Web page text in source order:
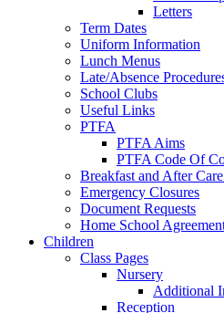
Letters
Term Dates
Uniform Information
Lunch Menus
Late/Absence
School Clubs
Useful Links
PTFA
PTFA Aims
PTFA Code Of
Breakfast and After
Emergency Closures
Document Requests
Home School
Children
Class Pages
Nursery
Additional
Reception